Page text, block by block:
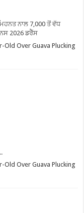
ਨਾਲ 7,000 ਤੋਂ ਵੱਧ
2026 ਡਰੈੱਸ
Old Over Guava Plucking
Old Over Guava Plucking